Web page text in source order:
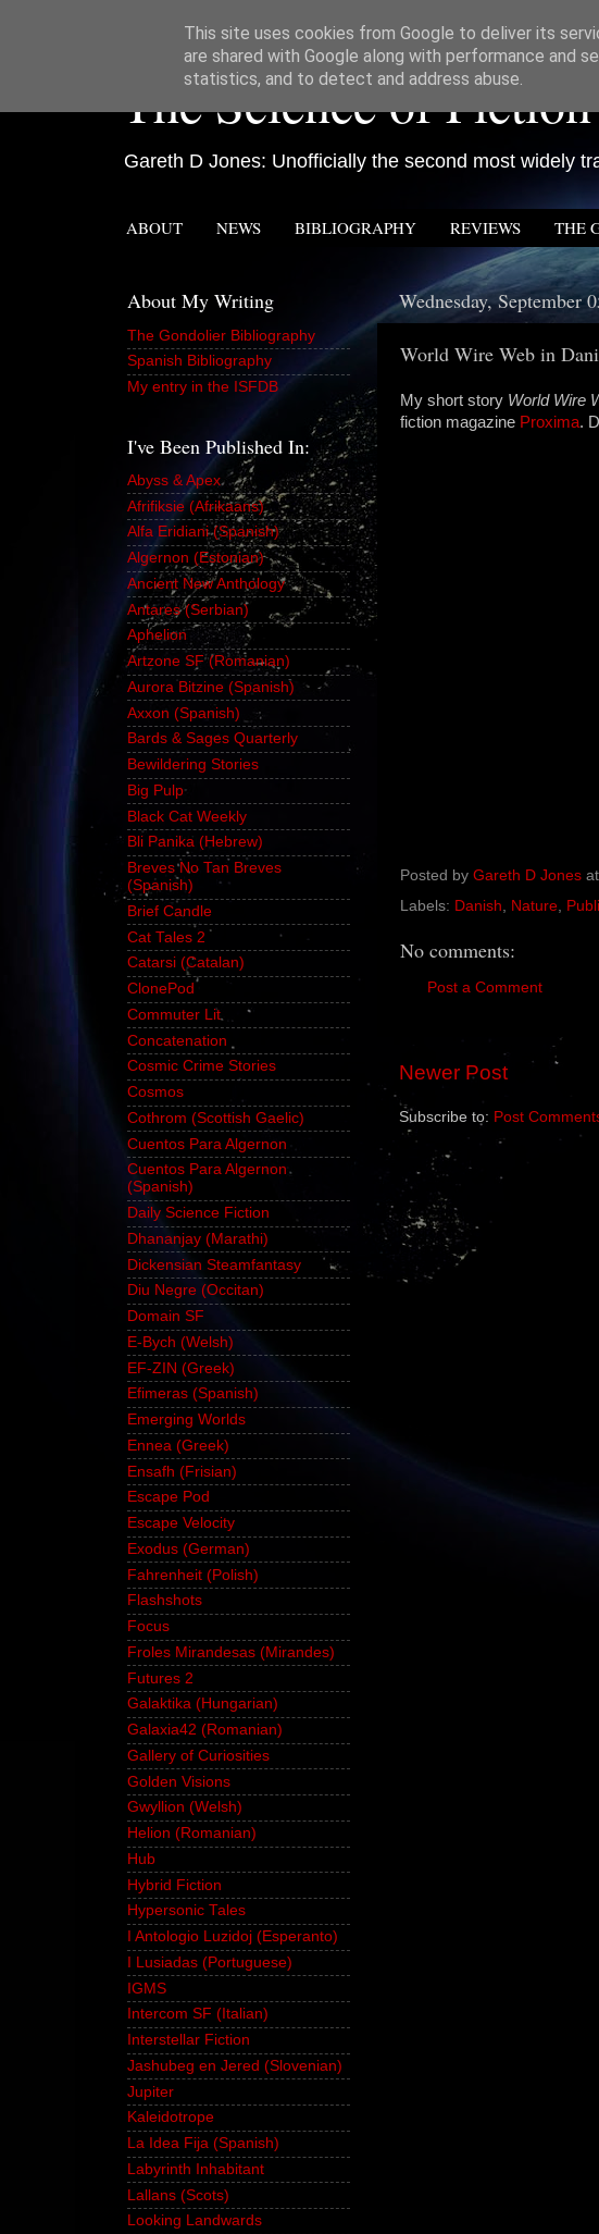
The Science of Fiction
Gareth D Jones: Unofficially the second most widely
ABOUT NEWS BIBLIOGRAPHY REVIEWS THE
Wednesday, September
World Wire Web in
My short story World Wire
fiction magazine Proxima.
Posted by Gareth D Jones at
Labels: Danish, Nature,
No comments:
Post a Comment
Newer Post
Subscribe to: Post
About My Writing
The Gondolier Bibliography
Spanish Bibliography
My entry in the ISFDB
I've Been Published In:
Abyss & Apex
Afrifiksie (Afrikaans)
Alfa Eridiani (Spanish)
Algernon (Estonian)
Ancient New Anthology
Antares (Serbian)
Aphelion
Artzone SF (Romanian)
Aurora Bitzine (Spanish)
Axxon (Spanish)
Bards & Sages Quarterly
Bewildering Stories
Big Pulp
Black Cat Weekly
Bli Panika (Hebrew)
Breves No Tan Breves
(Spanish)
Brief Candle
Cat Tales 2
Catarsi (Catalan)
ClonePod
Commuter Lit
Concatenation
Cosmic Crime Stories
Cosmos
Cothrom (Scottish Gaelic)
Cuentos Para Algernon
Cuentos Para Algernon
(Spanish)
Daily Science Fiction
Dhananjay (Marathi)
Dickensian Steamfantasy
Diu Negre (Occitan)
Domain SF
E-Bych (Welsh)
EF-ZIN (Greek)
Efimeras (Spanish)
Emerging Worlds
Ennea (Greek)
Ensafh (Frisian)
Escape Pod
Escape Velocity
Exodus (German)
Fahrenheit (Polish)
Flashshots
Focus
Froles Mirandesas (Mirandes)
Futures 2
Galaktika (Hungarian)
Galaxia42 (Romanian)
Gallery of Curiosities
Golden Visions
Gwyllion (Welsh)
Helion (Romanian)
Hub
Hybrid Fiction
Hypersonic Tales
I Antologio Luzidoj (Esperanto)
I Lusiadas (Portuguese)
IGMS
Intercom SF (Italian)
Interstellar Fiction
Jashubeg en Jered (Slovenian)
Jupiter
Kaleidotrope
La Idea Fija (Spanish)
Labyrinth Inhabitant
Lallans (Scots)
Looking Landwards
This site uses cookies from Google to deliver its
are shared with Google along with performance and
statistics, and to detect and address abuse.